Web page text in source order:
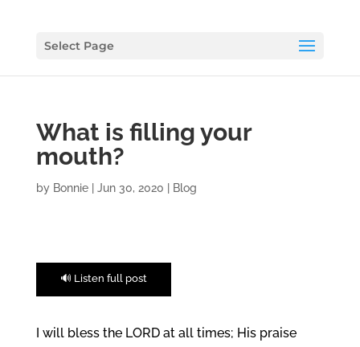
Select Page
What is filling your
mouth?
by Bonnie| Jun 30, 2020 Blog
🔊 Listen full post
I will bless the LORD at all times; His praise